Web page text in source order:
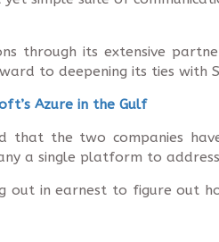
its extensive
to deepening its ties with
Azure in the Gulf
that the two companies
a single platform to
out in earnest to figure out